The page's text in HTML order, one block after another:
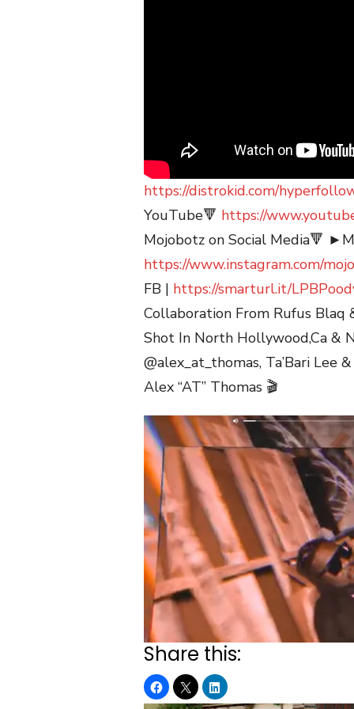
https://distrokid.com/
YouTube🔻 https://
Mojobotz on Social Media🔻
https://www.instagram.com/
FB | https://smarturl.it/
Collaboration From Rufus Blaq
Shot In North Hollywood,Ca &
@alex_at_thomas, Ta’Bari Lee
Alex “AT” Thomas 🎬
Share this: